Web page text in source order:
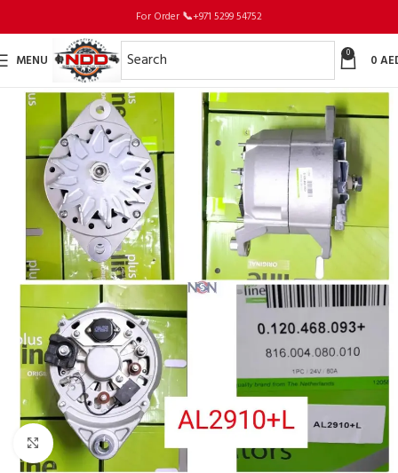
For Order 📞+971 5299 54752
MENU 0 0
Click to enlarge